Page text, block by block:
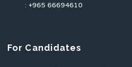
: +965 66694610
For Candidates